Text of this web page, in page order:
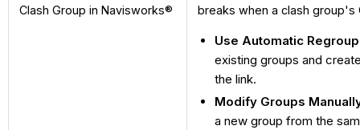
Clash Group in Navisworks®
breaks when a clash group's
Use Automatic
existing groups and
the link.
Modify Groups
a new group from the